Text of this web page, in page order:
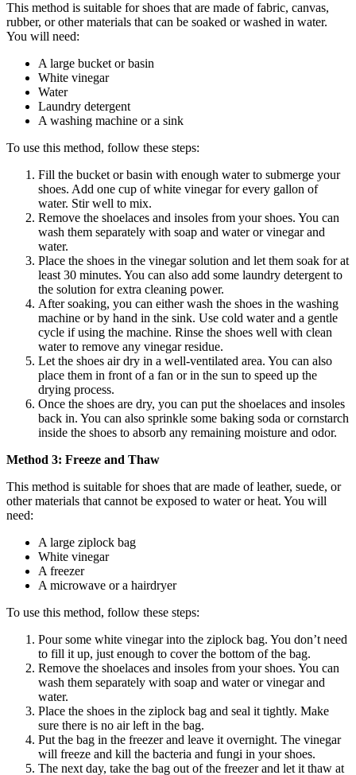
This method is suitable for shoes that are made of fabric, canvas,
rubber, or other materials that can be soaked or washed in water.
You will need:
A large bucket or basin
White vinegar
Water
Laundry detergent
A washing machine or a sink
To use this method, follow these steps:
Fill the bucket or basin with enough water to submerge your
shoes. Add one cup of white vinegar for every gallon of
water. Stir well to mix.
Remove the shoelaces and insoles from your shoes. You can
wash them separately with soap and water or vinegar and
water.
Place the shoes in the vinegar solution and let them soak for at
least 30 minutes. You can also add some laundry detergent to
the solution for extra cleaning power.
After soaking, you can either wash the shoes in the washing
machine or by hand in the sink. Use cold water and a gentle
cycle if using the machine. Rinse the shoes well with clean
water to remove any vinegar residue.
Let the shoes air dry in a well-ventilated area. You can also
place them in front of a fan or in the sun to speed up the
drying process.
Once the shoes are dry, you can put the shoelaces and insoles
back in. You can also sprinkle some baking soda or cornstarch
inside the shoes to absorb any remaining moisture and odor.
Method 3: Freeze and Thaw
This method is suitable for shoes that are made of leather, suede, or
other materials that cannot be exposed to water or heat. You will
need:
A large ziplock bag
White vinegar
A freezer
A microwave or a hairdryer
To use this method, follow these steps:
Pour some white vinegar into the ziplock bag. You don’t need
to fill it up, just enough to cover the bottom of the bag.
Remove the shoelaces and insoles from your shoes. You can
wash them separately with soap and water or vinegar and
water.
Place the shoes in the ziplock bag and seal it tightly. Make
sure there is no air left in the bag.
Put the bag in the freezer and leave it overnight. The vinegar
will freeze and kill the bacteria and fungi in your shoes.
The next day, take the bag out of the freezer and let it thaw at